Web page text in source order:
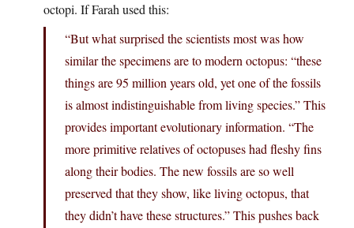
octopi. If Farah used this:
“But what surprised the scientists most was how
similar the specimens are to modern octopus: “these
things are 95 million years old, yet one of the fossils
is almost indistinguishable from living species.” This
provides important evolutionary information. “The
more primitive relatives of octopuses had fleshy fins
along their bodies. The new fossils are so well
preserved that they show, like living octopus, that
they didn’t have these structures.” This pushes back